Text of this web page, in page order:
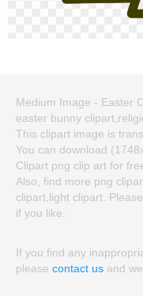
Medium Image - Easter
easter bunny
This clipart image is
You can download
Clipart png clip art for
Also, find more png
clipart,light clipart.
if you like.
If you find any
please contact us and